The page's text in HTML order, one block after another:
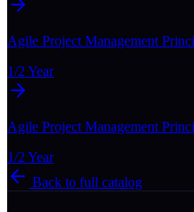
Agile Project Management
1/2 Year
Agile Project Management
1/2 Year
Back to full catalog